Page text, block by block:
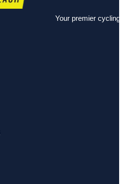
Your premier cycling